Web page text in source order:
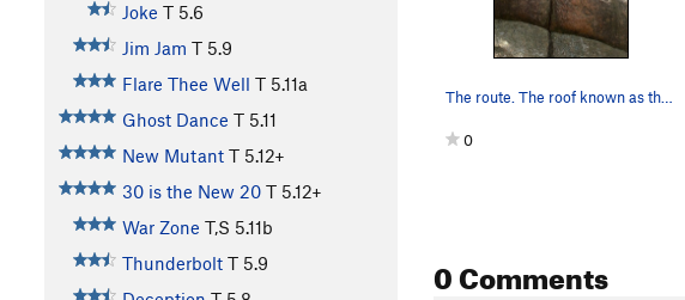
Joke T 5.6
Jim Jam T 5.9
Flare Thee Well T 5.11a
Ghost Dance T 5.11
New Mutant T 5.12+
30 is the New 20 T 5.12+
War Zone T,S 5.11b
Thunderbolt T 5.9
0
0 Comments